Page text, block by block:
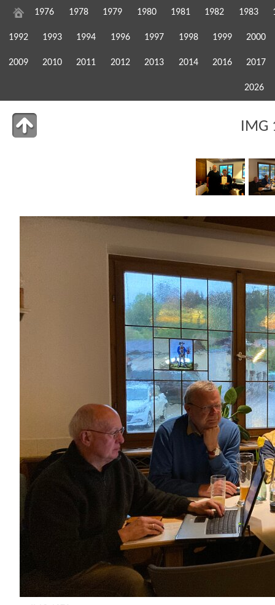
1976 1978 1979 1980 1981 1982 1983
1992 1993 1994 1996 1997 1998 1999 2000
2009 2010 2011 2012 2013 2014 2016 2017
2026
IMG